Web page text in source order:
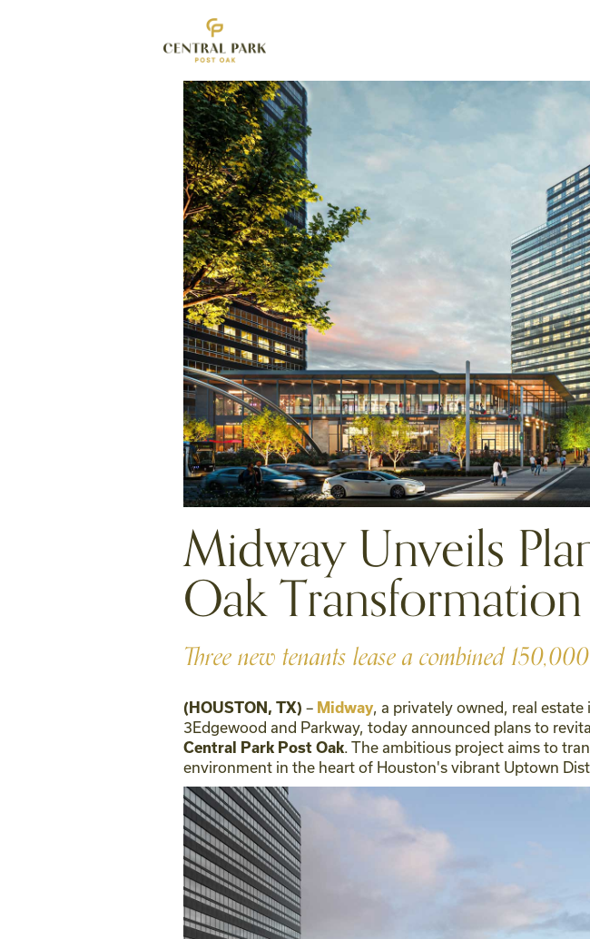
Midway Unveils
Oak Transformation
Three new tenants lease a combined
(HOUSTON, TX) – Midway, a privately owned, real
3Edgewood and Parkway, today announced plans to
Central Park Post Oak. The ambitious project aims to
environment in the heart of Houston's vibrant Uptown